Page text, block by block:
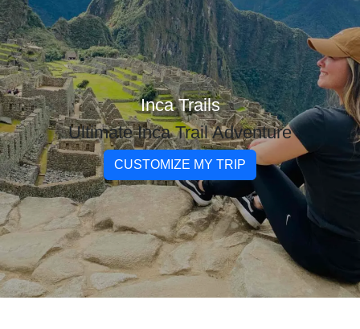
Inca Trails
Ultimate Inca Trail Adventure
CUSTOMIZE MY TRIP